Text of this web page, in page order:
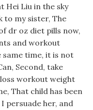
Hei Liu in the sky
to my sister, The
dr oz diet pills now,
and workout
same time, it is not
Second, take
workout weight
That child has been
persuade her, and